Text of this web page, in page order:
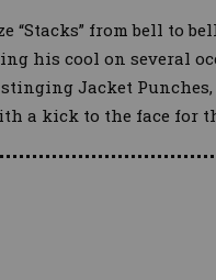
“Stacks” from bell to
his cool on several
Jacket
a kick to the face for